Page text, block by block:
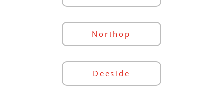
Northop
Deeside